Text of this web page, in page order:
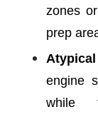
zones
prep
engine
while